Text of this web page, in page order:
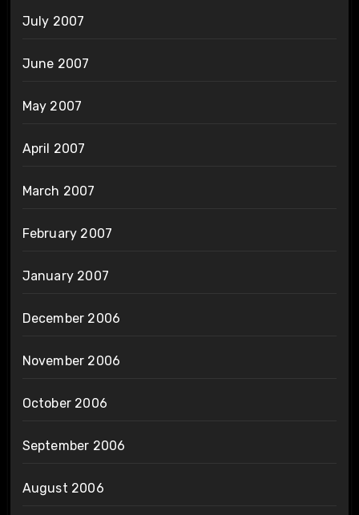
July 2007
June 2007
May 2007
April 2007
March 2007
February 2007
January 2007
December 2006
November 2006
October 2006
September 2006
August 2006